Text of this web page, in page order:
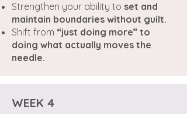
Strengthen your ability to set and
maintain boundaries without guilt.
Shift from “just doing more” to
doing what actually moves the
needle.
WEEK 4